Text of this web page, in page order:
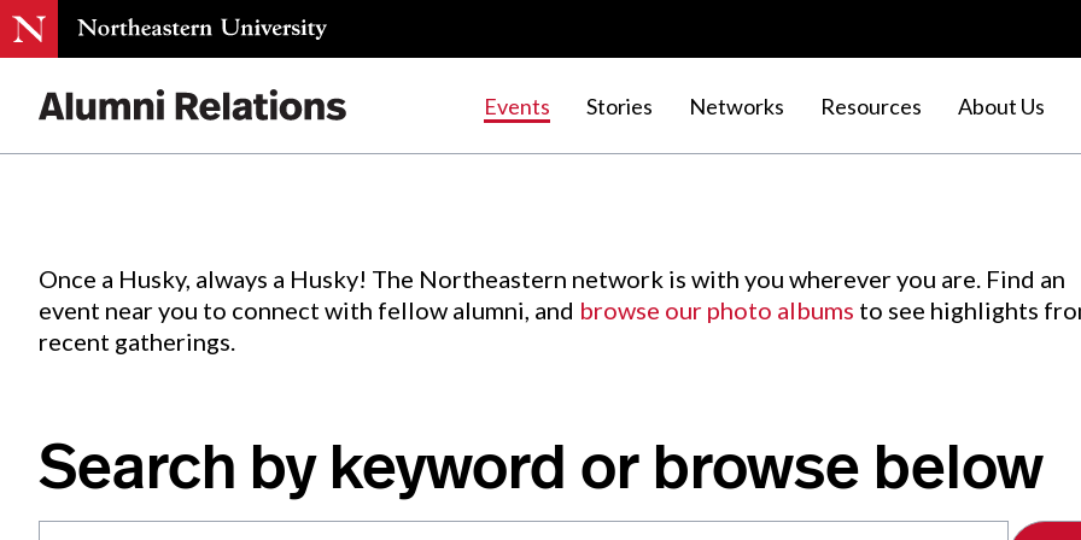
Events Stories Networks Resources About Us
Events.
Once a Husky, always a Husky! The Northeastern network is with you wherever you are. Find an
event near you to connect with fellow alumni, and browse our photo albums to see highlights
recent gatherings.
Search by keyword or browse below